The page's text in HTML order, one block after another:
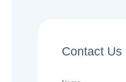
Contact Us